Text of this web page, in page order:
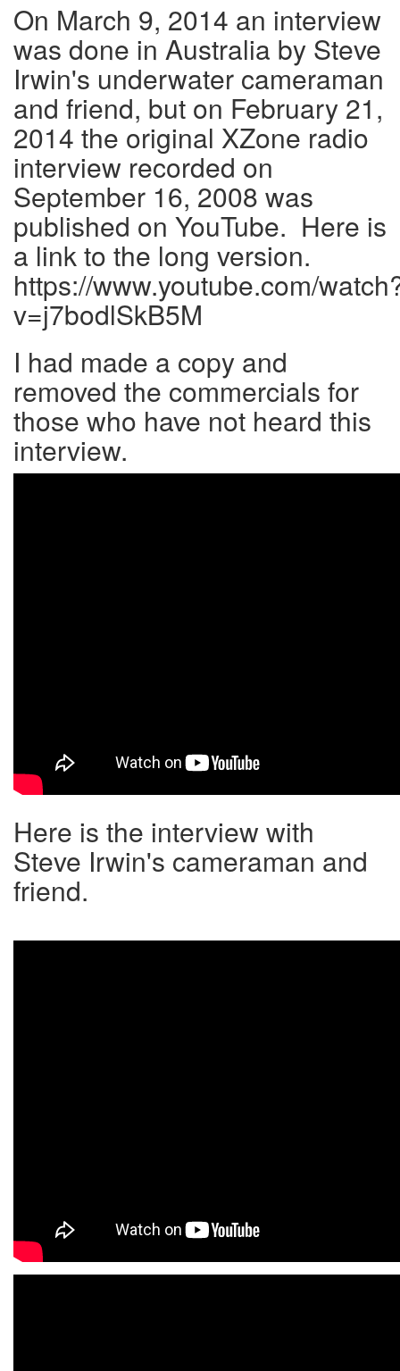
On March 9, 2014 an interview
was done in Australia by Steve
Irwin's underwater cameraman
and friend, but on February 21,
2014 the original XZone radio
interview recorded on
September 16, 2008 was
published on YouTube. Here is
a link to the long version.
https://www.youtube.com/
v=j7bodlSkB5M
I had made a copy and
removed the commercials for
those who have not heard this
interview.
Here is the interview with
Steve Irwin's cameraman and
friend.